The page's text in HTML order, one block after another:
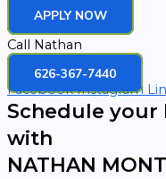
APPLY NOW
Call Nathan
626-367-7440
Facebook Instagram
Schedule your
with
NATHAN